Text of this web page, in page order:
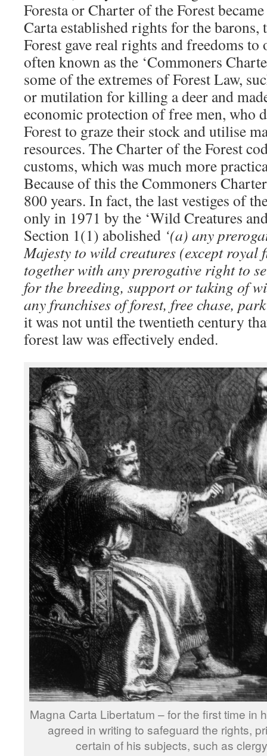
Foresta or Charter of the Forest
Carta established rights for the barons,
Forest gave real rights and freedoms
often known as the ‘Commoners
some of the extremes of Forest Law,
or mutilation for killing a deer and
economic protection of free men, who
Forest to graze their stock and utilise
resources. The Charter of the Forest
customs, which was much more
Because of this the Commoners
800 years. In fact, the last vestiges of
only in 1971 by the ‘Wild Creatures
Section 1(1) abolished ‘(a) any
Majesty to wild creatures (except royal
together with any prerogative right to
for the breeding, support or taking of
any franchises of forest, free chase,
it was not until the twentieth century
forest law was effectively ended.
Magna Carta Libertatum – for the first time in
agreed in writing to safeguard the rights,
certain of his subjects, such as